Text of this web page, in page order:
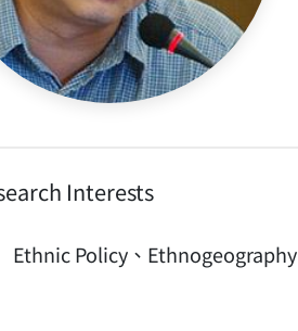
Interests
Ethnic Policy、Ethnogeography